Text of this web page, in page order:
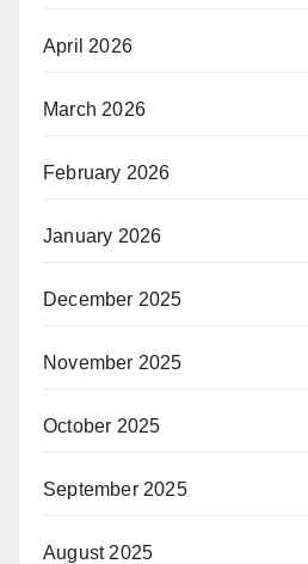
April 2026
March 2026
February 2026
January 2026
December 2025
November 2025
October 2025
September 2025
August 2025